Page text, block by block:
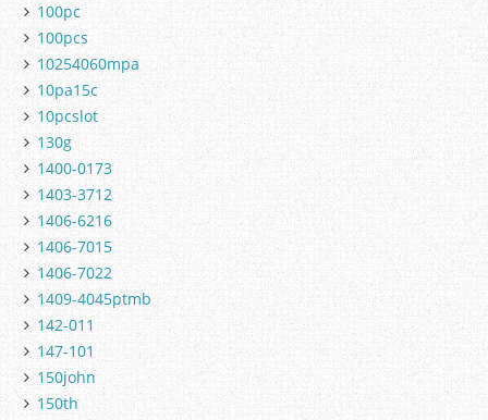
100pc
100pcs
10254060mpa
10pa15c
10pcslot
130g
1400-0173
1403-3712
1406-6216
1406-7015
1406-7022
1409-4045ptmb
142-011
147-101
150john
150th